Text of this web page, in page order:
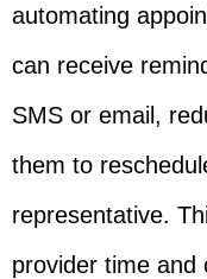
automating
can receive
SMS or email,
them to
representative.
provider time and